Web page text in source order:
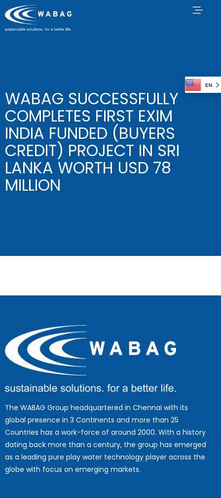
WABAG SUCCESSFULLY
COMPLETES FIRST EXIM
INDIA FUNDED (BUYERS
CREDIT) PROJECT IN SRI
LANKA WORTH USD 78
MILLION
The WABAG Group headquartered in Chennai with its
global presence in 3 Continents and more than 25
Countries has a work-force of around 2000. With a history
dating back more than a century, the group has emerged
as a leading pure play water technology player across the
globe with focus on emerging markets.
EN